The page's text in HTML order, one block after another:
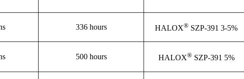
336 hours HALOX® SZP-391 3-5%
500 hours HALOX®SZP-391 5%